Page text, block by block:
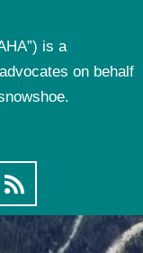
is a
on behalf